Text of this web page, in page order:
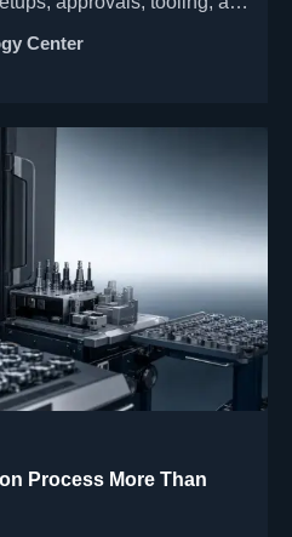
Learn where
Center
Process More Than